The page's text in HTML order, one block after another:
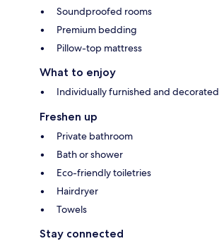
Soundproofed rooms
Premium bedding
Pillow-top mattress
What to enjoy
Individually furnished and decorated
Freshen up
Private bathroom
Bath or shower
Eco-friendly toiletries
Hairdryer
Towels
Stay connected